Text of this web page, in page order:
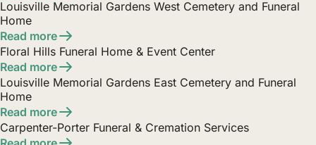
Louisville Memorial Gardens West Cemetery and Funeral
Home
Read more
Floral Hills Funeral Home & Event Center
Read more
Louisville Memorial Gardens East Cemetery and Funeral
Home
Read more
Carpenter-Porter Funeral & Cremation Services